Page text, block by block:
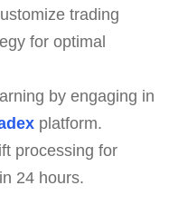
trading
for optimal
by engaging in
platform.
processing for
24 hours.